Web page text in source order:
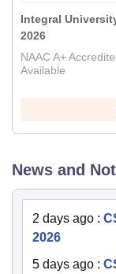
Integral
2026
NAAC A+
Available
News and
2 days ago :
2026
5 days ago :